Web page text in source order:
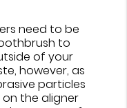
need to be
to
of your
however, as
particles
the aligner